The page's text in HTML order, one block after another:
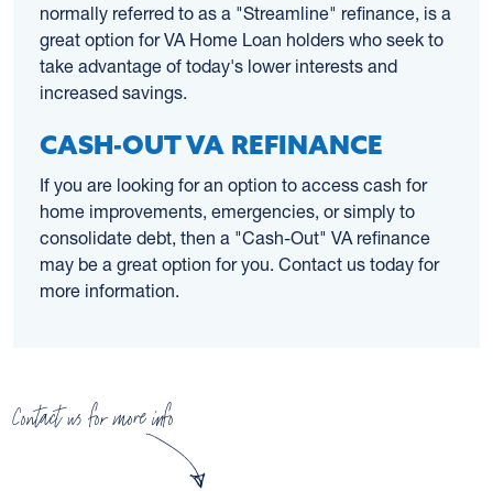
normally referred to as a "Streamline" refinance, is a
great option for VA Home Loan holders who seek to
take advantage of today's lower interests and
increased savings.
CASH-OUT VA REFINANCE
If you are looking for an option to access cash for
home improvements, emergencies, or simply to
consolidate debt, then a "Cash-Out" VA refinance
may be a great option for you. Contact us today for
more information.
Contact us for more info